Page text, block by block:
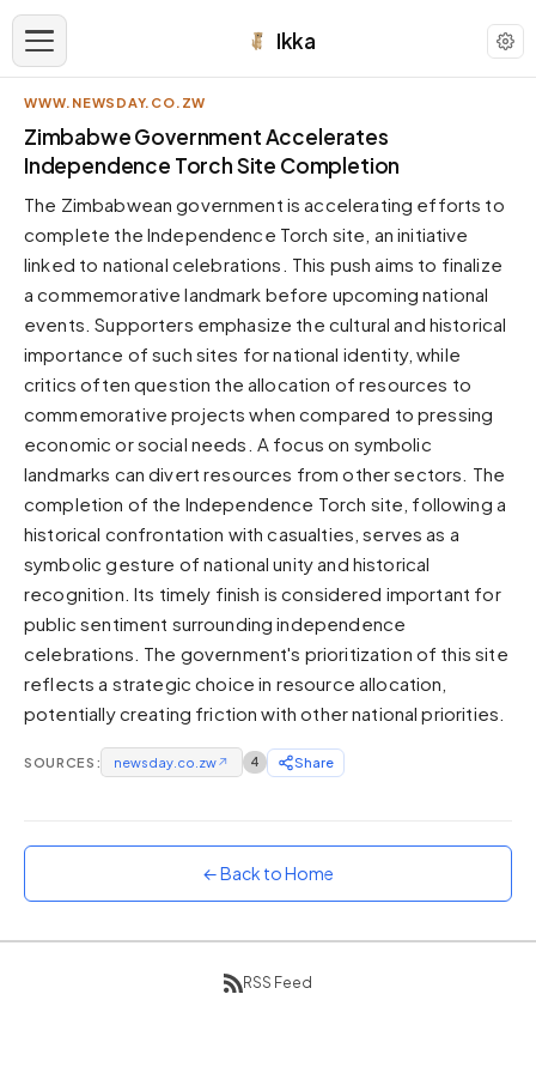
Ikka
APPEARANCE
Neutral
Dark neutral black
Zinc
Cool dark zinc
Warm Newsprint
Warm dark tones
High Contrast
Pure black, sharp contrast
Pure White
Forest
Sunset
Warm orange and red
Neon
Vivid purple and violet
Rainbow
Vibrant prismatic colours
Dracula
Classic dark purple palette
WWW.NEWSDAY.CO.ZW
Zimbabwe Government Accelerates
Independence Torch Site Completion
The Zimbabwean government is accelerating efforts to
complete the Independence Torch site, an initiative
linked to national celebrations. This push aims to finalize
a commemorative landmark before upcoming national
events. Supporters emphasize the cultural and historical
importance of such sites for national identity, while
critics often question the allocation of resources to
commemorative projects when compared to pressing
economic or social needs. A focus on symbolic
landmarks can divert resources from other sectors. The
completion of the Independence Torch site, following a
historical confrontation with casualties, serves as a
symbolic gesture of national unity and historical
recognition. Its timely finish is considered important for
public sentiment surrounding independence
celebrations. The government's prioritization of this site
reflects a strategic choice in resource allocation,
potentially creating friction with other national priorities.
SOURCES: newsday.co.zw↗ 4 Share
← Back to Home
RSS Feed